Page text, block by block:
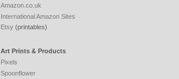
Amazon.co.uk
International Amazon Sites
Etsy (printables)
Art Prints & Products
Pixels
Spoonflower